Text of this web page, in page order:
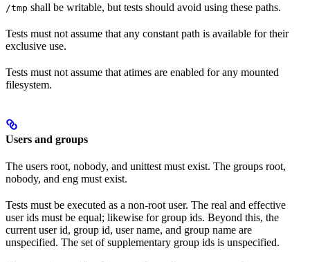
/tmp shall be writable, but tests should avoid using these paths.
Tests must not assume that any constant path is available for their
exclusive use.
Tests must not assume that atimes are enabled for any mounted
filesystem.
Users and groups
The users root, nobody, and unittest must exist. The groups root,
nobody, and eng must exist.
Tests must be executed as a non-root user. The real and effective
user ids must be equal; likewise for group ids. Beyond this, the
current user id, group id, user name, and group name are
unspecified. The set of supplementary group ids is unspecified.